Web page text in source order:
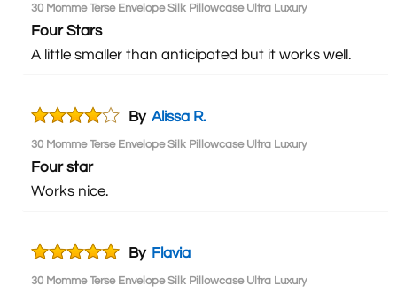
30 Momme Terse Envelope Silk Pillowcase Ultra Luxury
Four Stars
A little smaller than anticipated but it works well.
By Alissa R.
30 Momme Terse Envelope Silk Pillowcase Ultra Luxury
Four star
Works nice.
By Flavia
30 Momme Terse Envelope Silk Pillowcase Ultra Luxury